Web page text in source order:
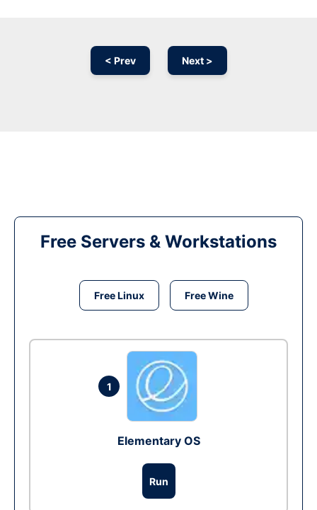
< Prev Next >
Free Servers & Workstations
Free Linux Free Wine
1
Elementary OS
Run